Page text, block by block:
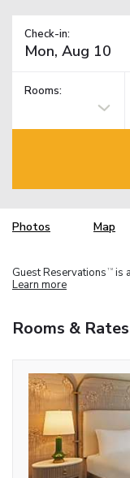
Check-in:
Rooms:
Photos Map
Guest Reservations TM is
Learn more
Rooms & Rates